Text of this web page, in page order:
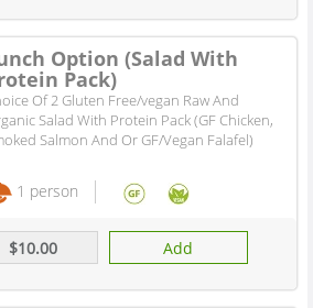
Option (Salad With
Pack)
Of 2 Gluten Free/vegan Raw And
Salad With Protein Pack (GF Chicken,
Salmon And Or GF/Vegan Falafel)
1 person
$10.00 Add